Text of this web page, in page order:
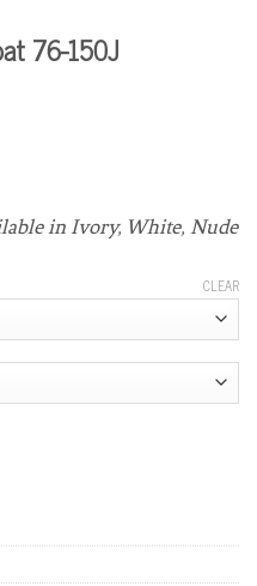
76-150J
in Ivory, White, Nude
CLEAR